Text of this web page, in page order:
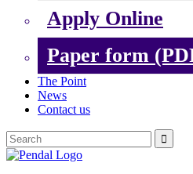
Apply Online
Paper form
The Point
News
Contact us